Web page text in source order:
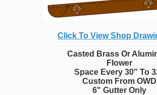
Click To View Shop
Casted Brass Or
Flower
Space Every 30" To
Custom From OWD
6" Gutter Only